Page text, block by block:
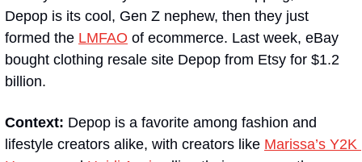
Depop is its cool, Gen Z nephew, then they just
formed the LMFAO of ecommerce. Last week, eBay
bought clothing resale site Depop from Etsy for $1.2
billion.
Context: Depop is a favorite among fashion and
lifestyle creators alike, with creators like Marissa’s Y2K